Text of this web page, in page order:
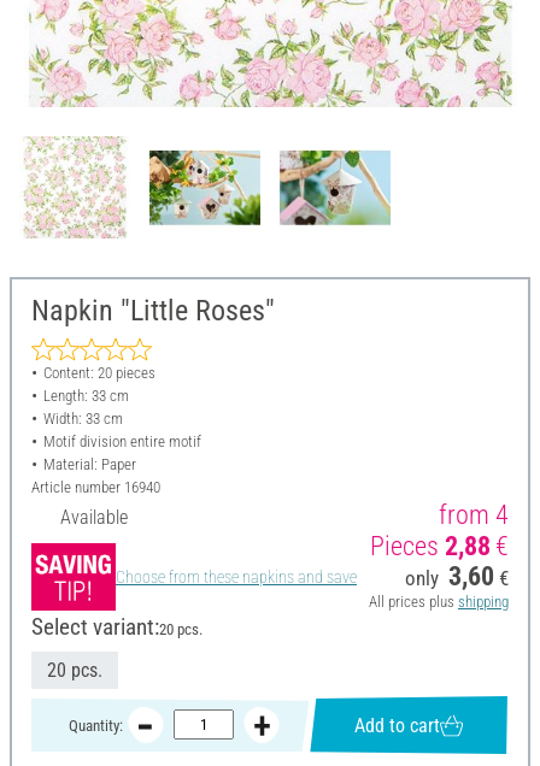
Napkin "Little Roses"
Content: 20 pieces
Length: 33 cm
Width: 33 cm
Motif division entire motif
Material: Paper
Article number 16940
Available
Choose from these napkins and save
from 4
Pieces 2,88 €
only 3,60 €
All prices plus shipping
Select variant:20 pcs.
20 pcs.
Quantity: Add to cart